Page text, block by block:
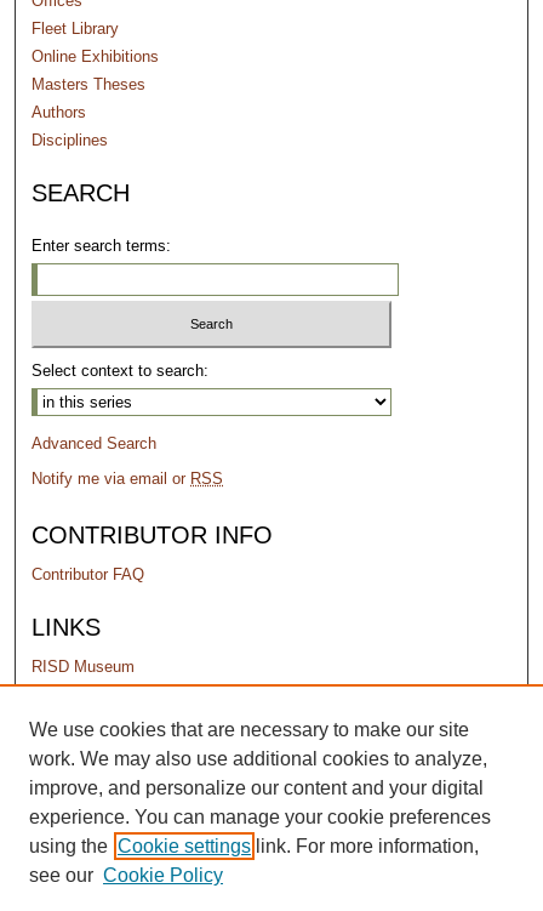
Fleet Library
Online Exhibitions
Masters Theses
Authors
Disciplines
SEARCH
Enter search terms:
Select context to search:
Advanced Search
Notify me via email or RSS
CONTRIBUTOR INFO
Contributor FAQ
LINKS
RISD Museum
PERMISSIONS
Terms of Use
We use cookies that are necessary to make our site
work. We may also use additional cookies to analyze,
improve, and personalize our content and your digital
experience. You can manage your cookie preferences
using the Cookie settings link. For more information,
see our Cookie Policy